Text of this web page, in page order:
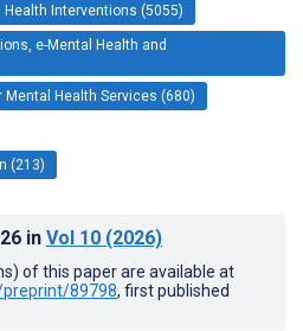
Interventions (5055)
e-Mental Health and
Health Services (680)
(213)
in Vol 10 (2026)
of this paper are available at
89798, first published